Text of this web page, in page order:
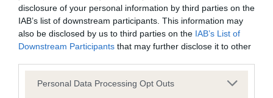
disclosure of your personal information by third parties on the
IAB’s list of downstream participants. This information may
also be disclosed by us to third parties on the IAB’s List of
Downstream Participants that may further disclose it to other
Please note that this website/app uses one or more Google
Personal Data Processing Opt Outs
BVA/KC/ISDS Eye Scheme - No Record Held
Our records indicate this health result is not recorded on
Please contact the owner to confirm if it has been
obtained.